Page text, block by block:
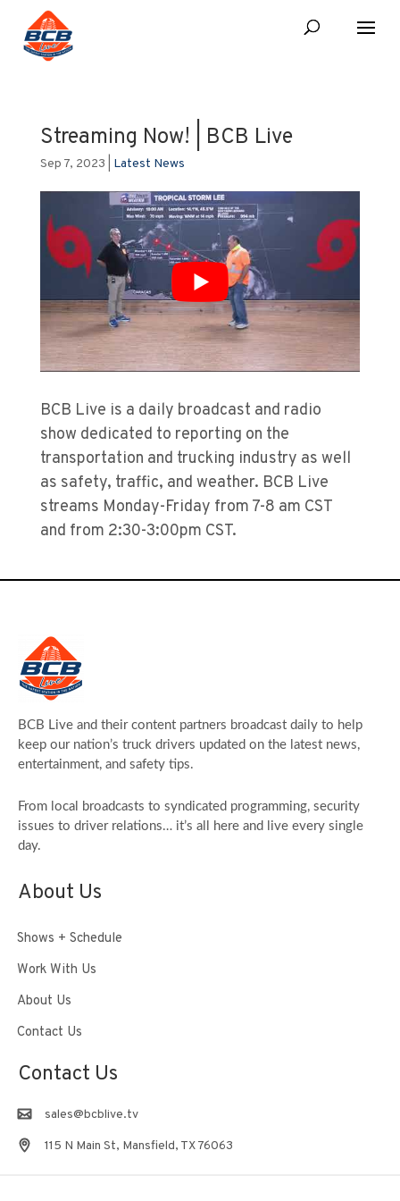
Streaming Now! | BCB Live
Sep 7, 2023 Latest News
BCB Live is a daily broadcast and radio
show dedicated to reporting on the
transportation and trucking industry as well
as safety, traffic, and weather. BCB Live
streams Monday-Friday from 7-8 am CST
and from 2:30-3:00pm CST.
BCB Live and their content partners broadcast daily to help
keep our nation’s truck drivers updated on the latest news,
entertainment, and safety tips.
From local broadcasts to syndicated programming, security
issues to driver relations… it’s all here and live every single
day.
About Us
Shows + Schedule
Work With Us
About Us
Contact Us
Contact Us
sales@bcblive.tv
115 N Main St, Mansfield, TX 76063